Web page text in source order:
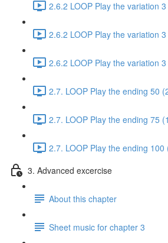
2.6.2 LOOP Play the variation
2.6.2 LOOP Play the variation
2.6.2 LOOP Play the variation
2.7. LOOP Play the ending 50
2.7. LOOP Play the ending 75
2.7. LOOP Play the ending 100
3. Advanced excercise
About this chapter
Sheet music for chapter 3